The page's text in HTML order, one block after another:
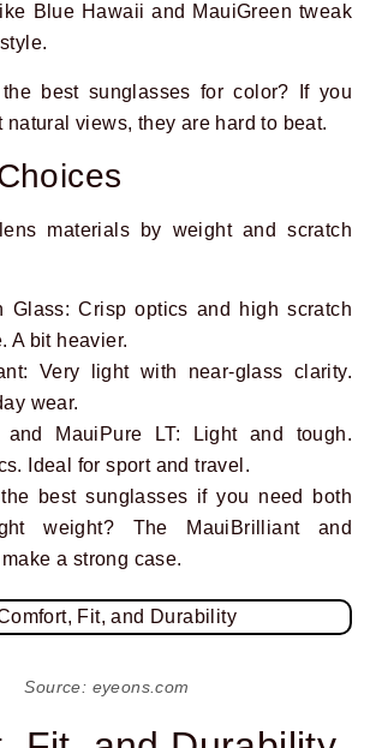
Blue Hawaii and MauiGreen tweak
best sunglasses for color? If you
natural views, they are hard to beat.
materials by weight and scratch
Glass: Crisp optics and high scratch
A bit heavier.
Very light with near-glass clarity.
wear.
and MauiPure LT: Light and tough.
Ideal for sport and travel.
best sunglasses if you need both
weight? The MauiBrilliant and
a strong case.
Source: eyeons.com